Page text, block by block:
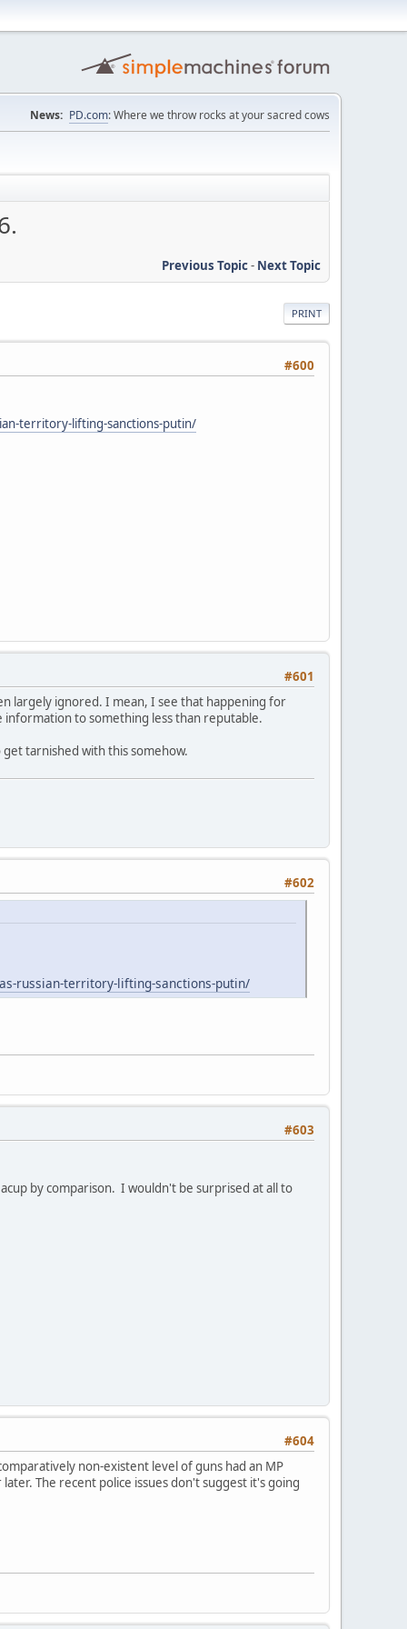
News: PD.com: Where we throw rocks at your sacred cows
Previous Topic- Next Topic
PRINT
#600
territory-lifting-sanctions-putin/
#601
largely ignored. I mean, I see that happening for
to something less than reputable.
tarnished with this somehow.
#602
russian-territory-lifting-sanctions-putin/
#603
by comparison. I wouldn't be surprised at all to
#604
non-existent level of guns had an MP
The recent police issues don't suggest it's going